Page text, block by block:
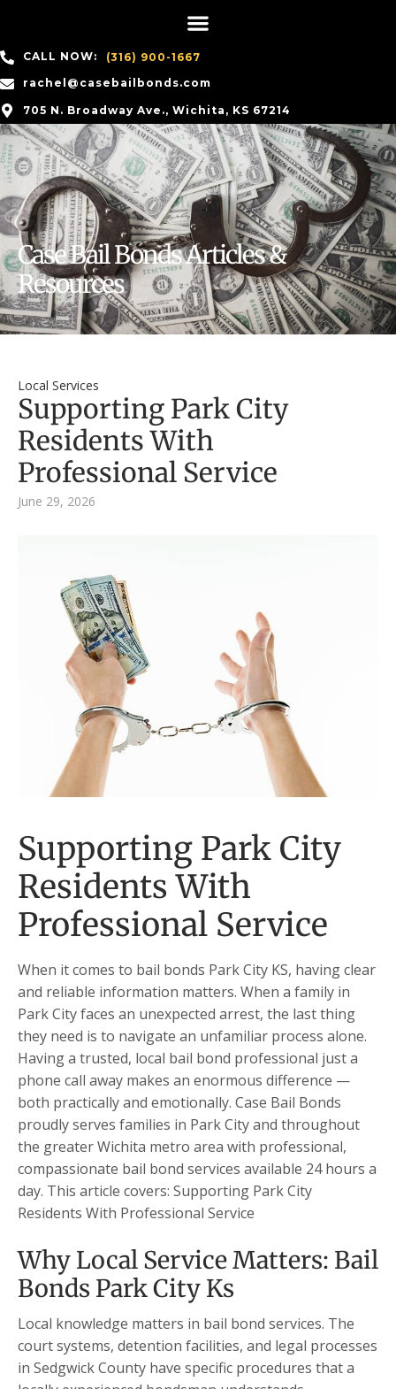
CALL NOW:
(316) 900-1667
rachel@casebailbonds.com
705 N. Broadway Ave., Wichita, KS 67214
Case Bail Bonds Articles &
Resources
Local Services
Supporting Park City
Residents With
Professional Service
June 29, 2026
Supporting Park City
Residents With
Professional Service
When it comes to bail bonds Park City KS, having clear
and reliable information matters. When a family in
Park City faces an unexpected arrest, the last thing
they need is to navigate an unfamiliar process alone.
Having a trusted, local bail bond professional just a
phone call away makes an enormous difference —
both practically and emotionally. Case Bail Bonds
proudly serves families in Park City and throughout
the greater Wichita metro area with professional,
compassionate bail bond services available 24 hours a
day. This article covers: Supporting Park City
Residents With Professional Service
Why Local Service Matters: Bail
Bonds Park City Ks
Local knowledge matters in bail bond services. The
court systems, detention facilities, and legal processes
in Sedgwick County have specific procedures that a